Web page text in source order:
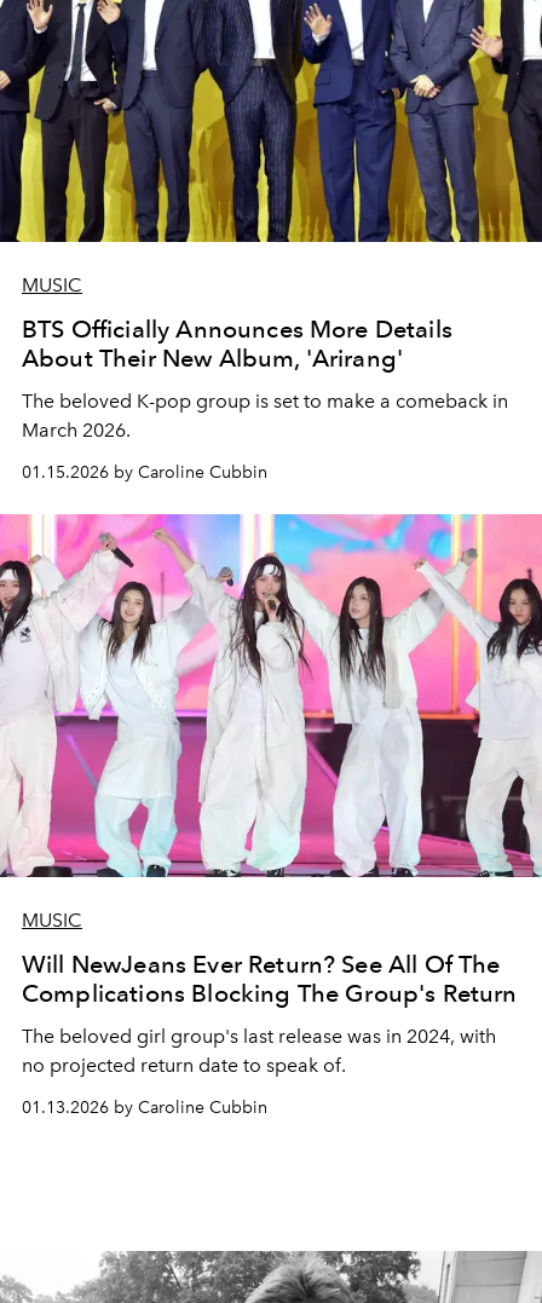
MUSIC
BTS Officially Announces More Details
About Their New Album, 'Arirang'
The beloved K-pop group is set to make a comeback in
March 2026.
01.15.2026 by Caroline Cubbin
MUSIC
Will NewJeans Ever Return? See All Of The
Complications Blocking The Group's Return
The beloved girl group's last release was in 2024, with
no projected return date to speak of.
01.13.2026 by Caroline Cubbin